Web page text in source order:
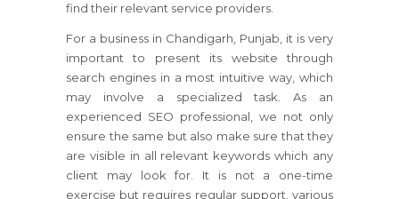
find their relevant service providers.
For a business in Chandigarh, Punjab, it is very
important to present its website through
search engines in a most intuitive way, which
may involve a specialized task. As an
experienced SEO professional, we not only
ensure the same but also make sure that they
are visible in all relevant keywords which any
client may look for. It is not a one-time
exercise but requires regular support. various